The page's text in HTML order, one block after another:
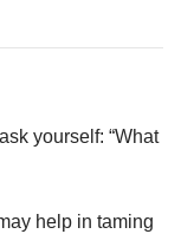
yourself: “What
help in taming